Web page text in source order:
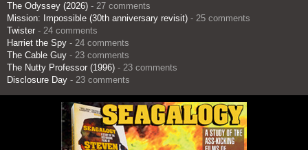
The Odyssey (2026) - 27 comments
Mission: Impossible (30th anniversary revisit) - 25 comments
Twister - 24 comments
Harriet the Spy - 24 comments
The Cable Guy - 23 comments
The Nutty Professor (1996) - 23 comments
Disclosure Day - 23 comments